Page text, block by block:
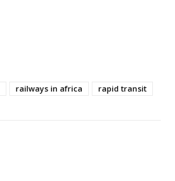
railways in africa rapid transit